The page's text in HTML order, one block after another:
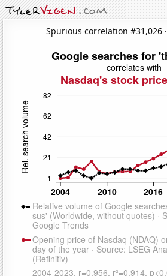
Spurious correlation #31,026 ·